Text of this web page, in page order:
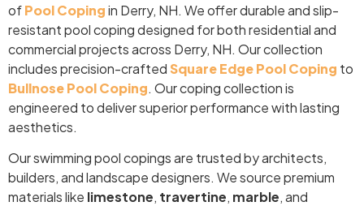
ofPool Copingin Derry, NH. We offer durable and slip-
resistant pool coping designed for both residential and
commercial projects across Derry, NH. Our collection
includes precision-craftedSquare Edge Pool Coping to
Bullnose Pool Coping. Our coping collection is
engineered to deliver superior performance with lasting
aesthetics.
Our swimming pool copings are trusted by architects,
builders, and landscape designers. We source premium
materials like limestone, travertine, marble, and